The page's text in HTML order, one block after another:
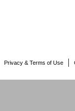
Privacy & Terms of Use